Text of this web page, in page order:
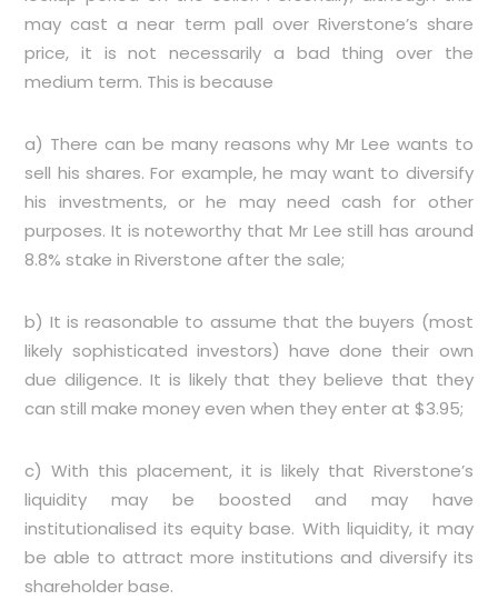
may cast a near term pall over Riverstone’s share
price, it is not necessarily a bad thing over the
medium term. This is because
a) There can be many reasons why Mr Lee wants to
sell his shares. For example, he may want to diversify
his investments, or he may need cash for other
purposes. It is noteworthy that Mr Lee still has around
8.8% stake in Riverstone after the sale;
b) It is reasonable to assume that the buyers (most
likely sophisticated investors) have done their own
due diligence. It is likely that they believe that they
can still make money even when they enter at $3.95;
c) With this placement, it is likely that Riverstone’s
liquidity may be boosted and may have
institutionalised its equity base. With liquidity, it may
be able to attract more institutions and diversify its
shareholder base.